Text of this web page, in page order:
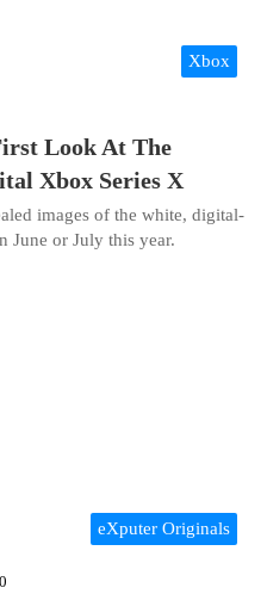
Xbox
Look At The
Xbox Series X
images of the white, digital-
June or July this year.
eXputer Originals
0